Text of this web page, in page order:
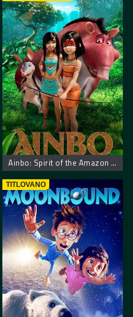
Ainbo: Spirit of the Amazon – Ainbo: Duh Amazona
TITLOVANO